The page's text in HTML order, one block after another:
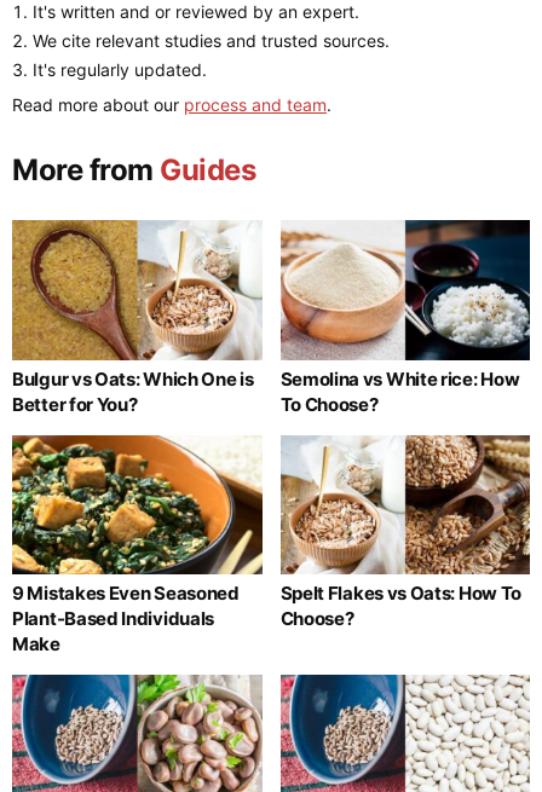
It's written and or reviewed by an expert.
We cite relevant studies and trusted sources.
It's regularly updated.
Read more about our process and team.
More from Guides
Bulgur vs Oats: Which One is
Better for You?
Semolina vs White rice: How
To Choose?
9 Mistakes Even Seasoned
Plant-Based Individuals
Make
Spelt Flakes vs Oats: How To
Choose?